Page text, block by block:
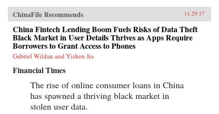
ChinaFile Recommends 11.29.17
China Fintech Lending Boom Fuels Risks of Data Theft
Black Market in User Details Thrives as Apps Require
Borrowers to Grant Access to Phones
Gabriel Wildau and Yizhen Jia
Financial Times
The rise of online consumer loans in China
has spawned a thriving black market in
stolen user data.